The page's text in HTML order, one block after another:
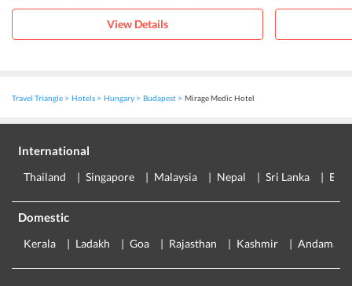
View Details
Travel Triangle Hotels Hungary Budapest Mirage Medic Hotel
International
Thailand Singapore Malaysia Nepal Sri Lanka
Domestic
Kerala Ladakh Goa Rajasthan Kashmir Andaman